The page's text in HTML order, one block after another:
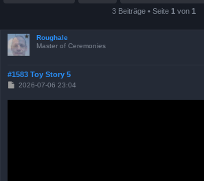
3 Beiträge • Seite 1 von 1
Roughale
Master of Ceremonies
#1583 Toy Story 5
B
i
2026-07-06 23:04